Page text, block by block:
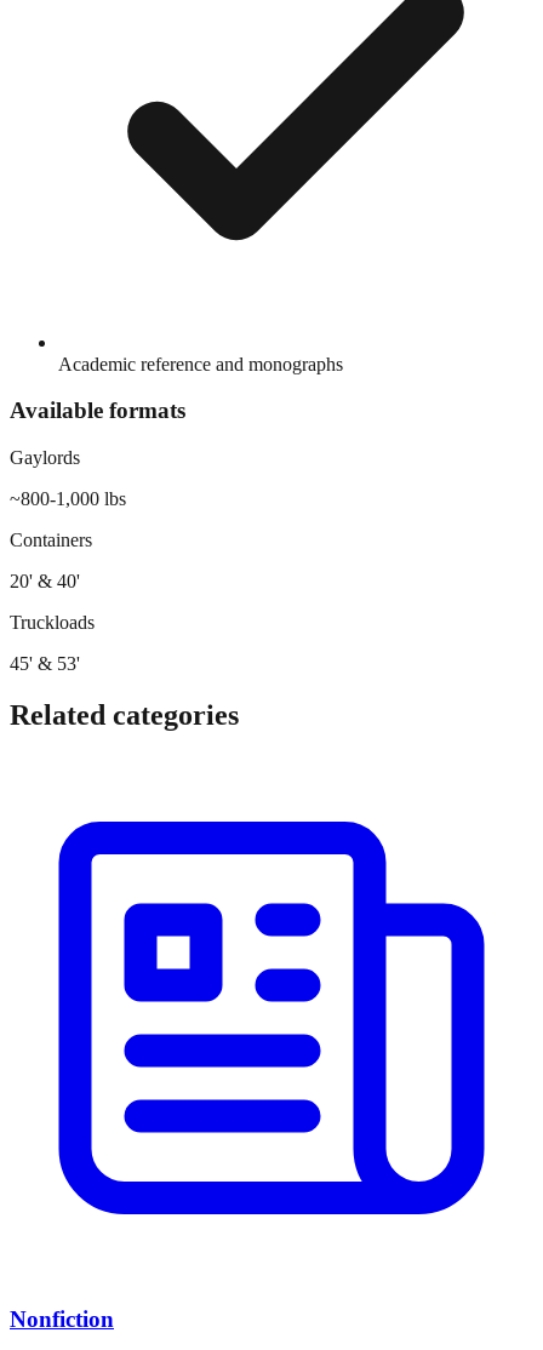
Academic reference and monographs
Available formats
Gaylords
~800-1,000 lbs
Containers
20' & 40'
Truckloads
45' & 53'
Related categories
Nonfiction